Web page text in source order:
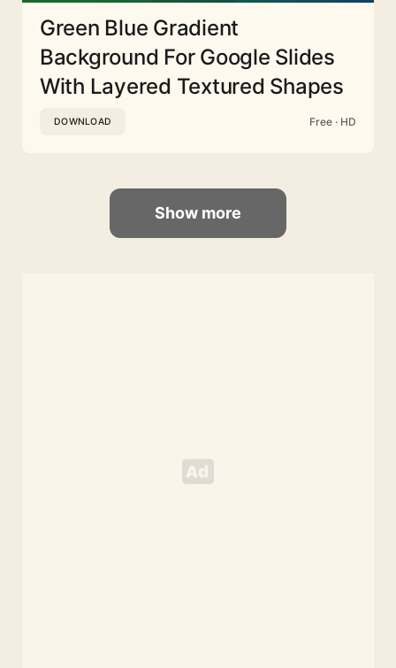
Green Blue Gradient
Background For Google Slides
With Layered Textured Shapes
DOWNLOAD Free · HD
Show more